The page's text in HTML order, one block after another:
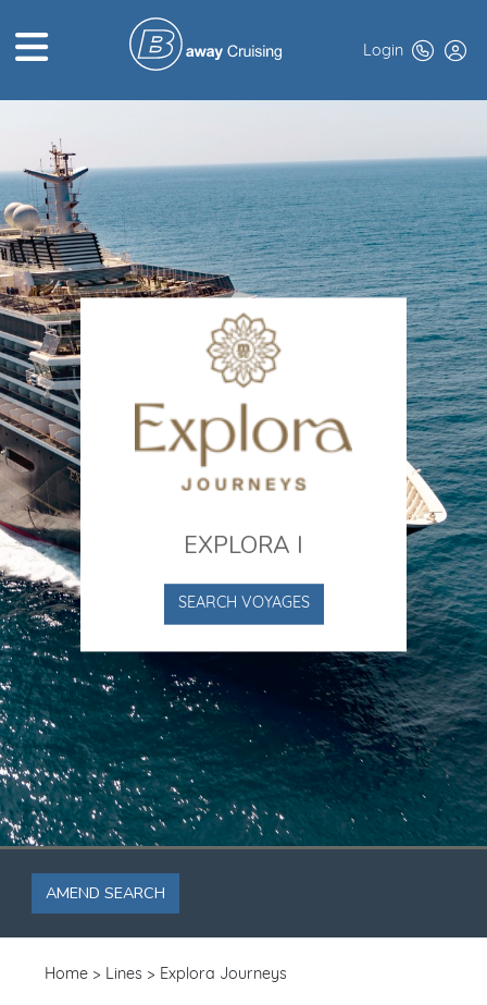
ABOUT US
TOP DEALS
CRUISE LINES
BROCHURES
EXCLUSIVES
Login
EXPLORA I
SEARCH VOYAGES
AMEND SEARCH
Home Lines Explora Journeys